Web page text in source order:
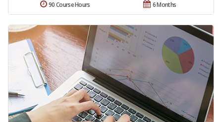
6 Months
90 Course Hours